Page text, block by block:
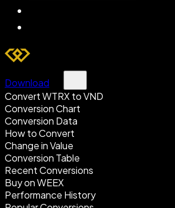
Download
Convert WTRX to VND
Conversion Chart
Conversion Data
How to Convert
Change in Value
Conversion Table
Recent Conversions
Buy on WEEX
Performance History